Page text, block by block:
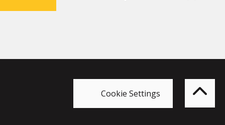
Cookie Settings to
top
of
the